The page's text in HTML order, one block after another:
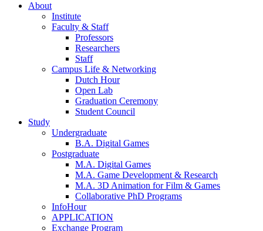
About
Institute
Faculty & Staff
Professors
Researchers
Staff
Campus Life & Networking
Dutch Hour
Open Lab
Graduation Ceremony
Student Council
Study
Undergraduate
B.A. Digital Games
Postgraduate
M.A. Digital Games
M.A. Game Development & Research
M.A. 3D Animation for Film & Games
Collaborative PhD Programs
InfoHour
APPLICATION
Exchange Program